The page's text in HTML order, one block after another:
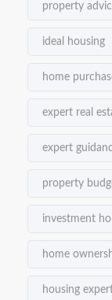
property
ideal housing
home
expert real
expert
property
investment
home
housing